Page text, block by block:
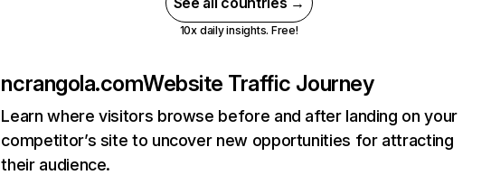
10x daily insights. Free!
ncrangola.comWebsite Traffic Journey
Learn where visitors browse before and after landing on your
competitor’s site to uncover new opportunities for attracting
their audience.